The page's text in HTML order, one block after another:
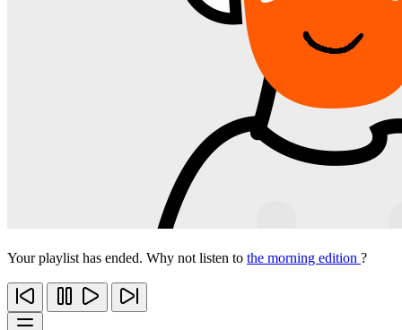
Your playlist has ended. Why not listen to the morning edition ?